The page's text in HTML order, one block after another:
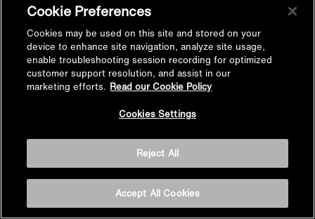
Cookie Preferences
Cookies may be used on this site and stored on your
device to enhance site navigation, analyze site usage,
enable troubleshooting session recording for optimized
customer support resolution, and assist in our
marketing efforts. Read our Cookie Policy
Cookies Settings
Reject All
Accept All Cookies